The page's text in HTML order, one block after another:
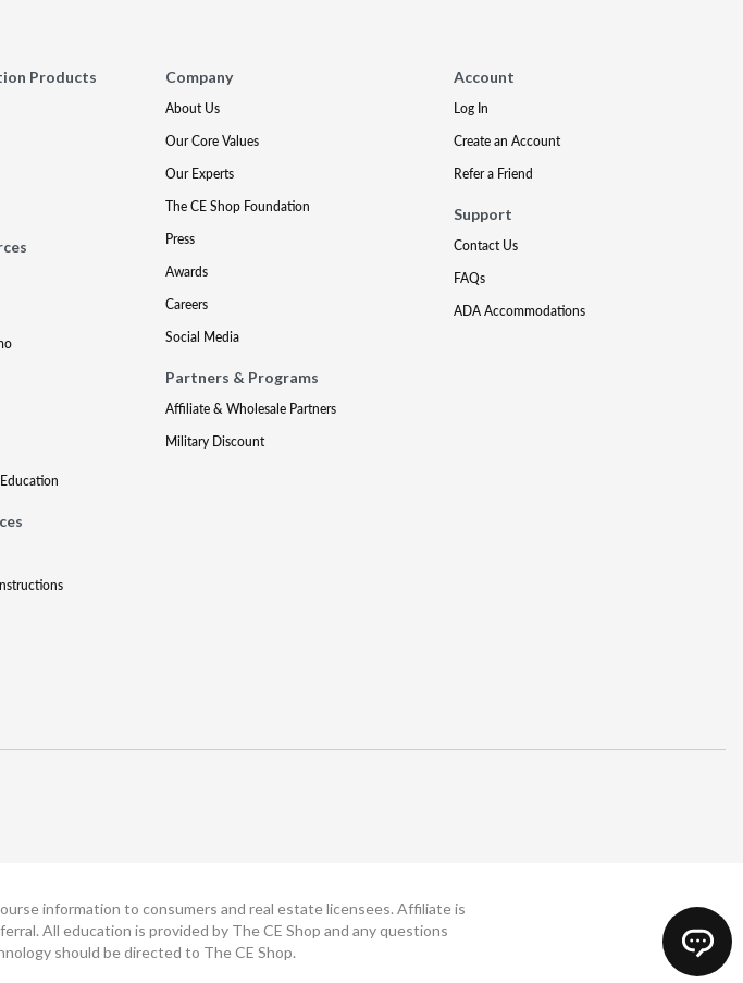
Products
Company
About Us
Our Core Values
Our Experts
The CE Shop Foundation
Press
Awards
Careers
Social Media
Partners & Programs
Affiliate & Wholesale Partners
Military Discount
Account
Log In
Create an Account
Refer a Friend
Support
Contact Us
FAQs
ADA Accommodations
information to consumers and real estate licensees. Affiliate is
All education is provided by The CE Shop and any questions
should be directed to The CE Shop.